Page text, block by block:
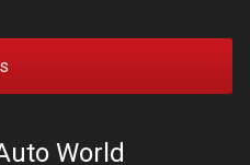
World